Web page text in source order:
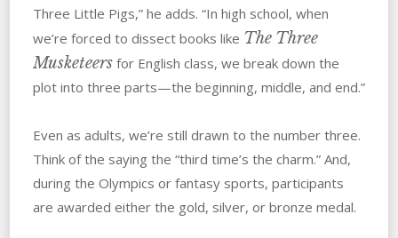
Three Little Pigs,” he adds. “In high school, when
we’re forced to dissect books like The Three
Musketeersfor English class, we break down the
plot into three parts—the beginning, middle, and end.”
Even as adults, we’re still drawn to the number three.
Think of the saying the “third time’s the charm.” And,
during the Olympics or fantasy sports, participants
are awarded either the gold, silver, or bronze medal.